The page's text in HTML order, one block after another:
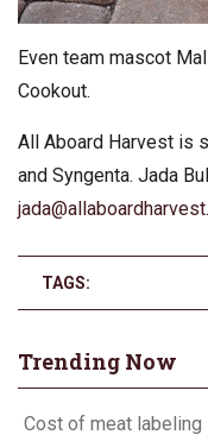
Even team mascot
Cookout.
All Aboard Harvest is
and Syngenta. Jada
TAGS:
Trending Now
Cost of meat labeling